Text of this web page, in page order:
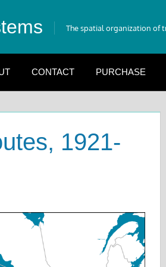
The spatial organization of
CONTACT PURCHASE
1921-